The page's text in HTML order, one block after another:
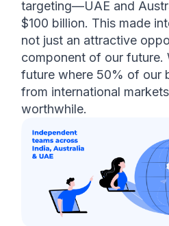
targeting—UAE and
$100 billion. This made
not just an attractive
component of our future.
future where 50% of our
from international
worthwhile.